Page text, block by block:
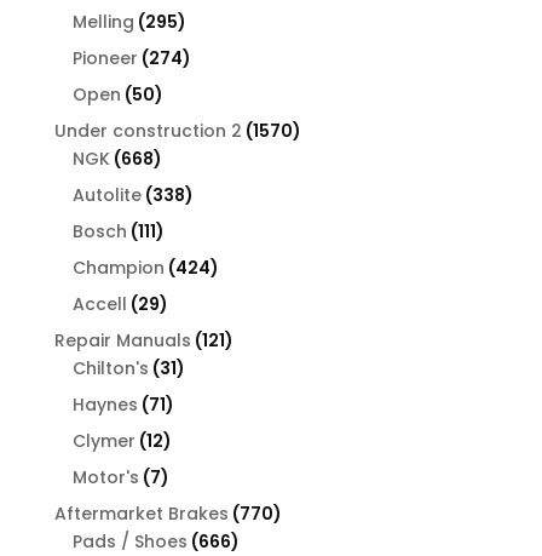
Melling 295295
products
Pioneer 274274
Open 5050
products
Under construction 2 15701570
NGK 668668
products
Autolite 338338
Bosch 111111
products
Champion 424424
Accell 2929
products
Repair Manuals 121121
Chilton's 3131
Haynes 7171
products
Clymer 1212
products
Motor's 77
products
Aftermarket Brakes 770770
Pads / Shoes 666666